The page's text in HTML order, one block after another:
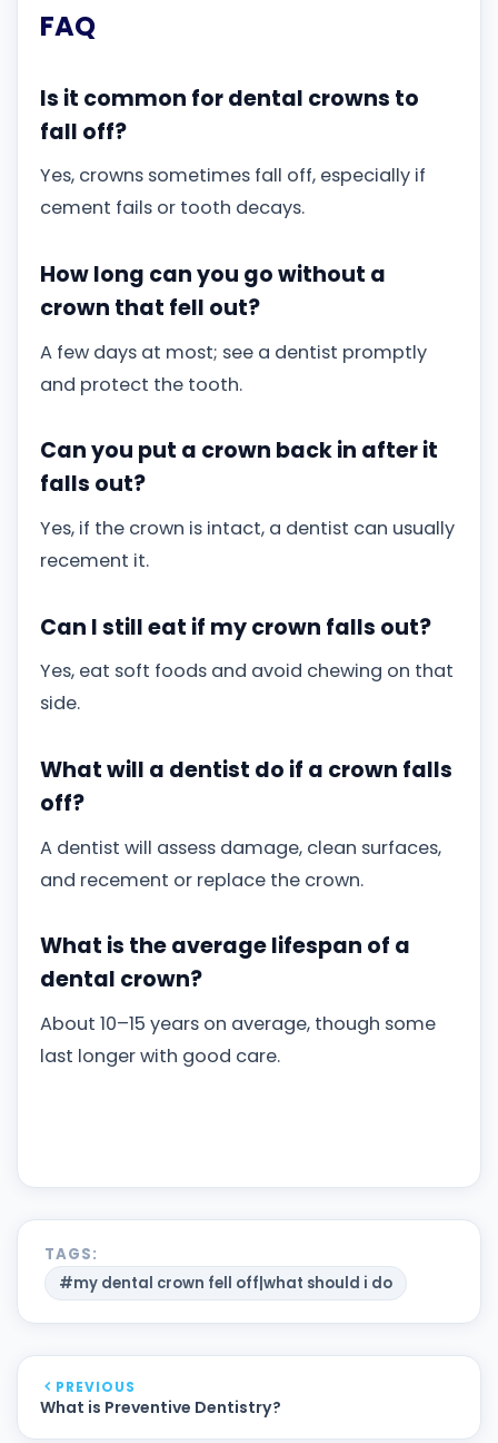
FAQ
Is it common for dental crowns to
fall off?
Yes, crowns sometimes fall off, especially if
cement fails or tooth decays.
How long can you go without a
crown that fell out?
A few days at most; see a dentist promptly
and protect the tooth.
Can you put a crown back in after it
falls out?
Yes, if the crown is intact, a dentist can usually
recement it.
Can I still eat if my crown falls out?
Yes, eat soft foods and avoid chewing on that
side.
What will a dentist do if a crown falls
off?
A dentist will assess damage, clean surfaces,
and recement or replace the crown.
What is the average lifespan of a
dental crown?
About 10–15 years on average, though some
last longer with good care.
TAGS:
#my dental crown fell off|what should i do
PREVIOUS
What is Preventive Dentistry?